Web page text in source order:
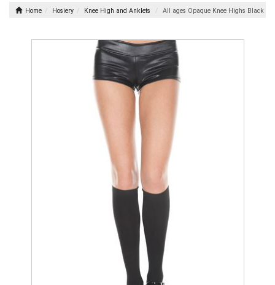
Home Hosiery Knee High and Anklets All ages Opaque Knee Highs Black